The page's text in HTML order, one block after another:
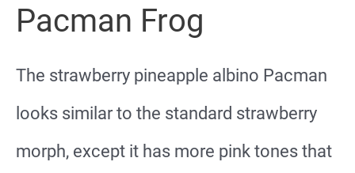
Pacman Frog
The strawberry pineapple albino Pacman
looks similar to the standard strawberry
morph, except it has more pink tones that